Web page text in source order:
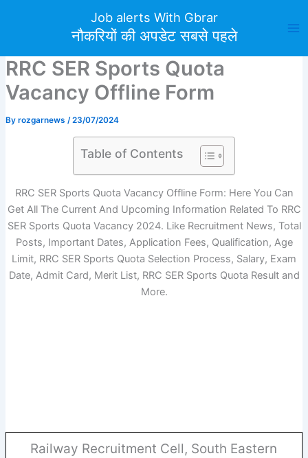
Job alerts With Gbrar
नौकरियों की अपडेट सबसे पहले
RRC SER Sports Quota
Vacancy Offline Form
By rozgarnews /23/07/2024
Table of Contents
RRC SER Sports Quota Vacancy Offline Form: Here You Can
Get All The Current And Upcoming Information Related To RRC
SER Sports Quota Vacancy 2024. Like Recruitment News, Total
Posts, Important Dates, Application Fees, Qualification, Age
Limit, RRC SER Sports Quota Selection Process, Salary, Exam
Date, Admit Card, Merit List, RRC SER Sports Quota Result and
More.
Railway Recruitment Cell, South Eastern